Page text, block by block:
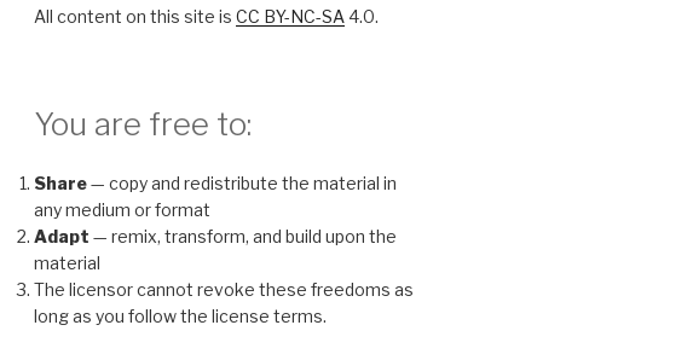
All content on this site is CC BY-NC-SA4.0.
You are free to:
Share— copy and redistribute the material in
any medium or format
Adapt — remix, transform, and build upon the
material
The licensor cannot revoke these freedoms as
long as you follow the license terms.